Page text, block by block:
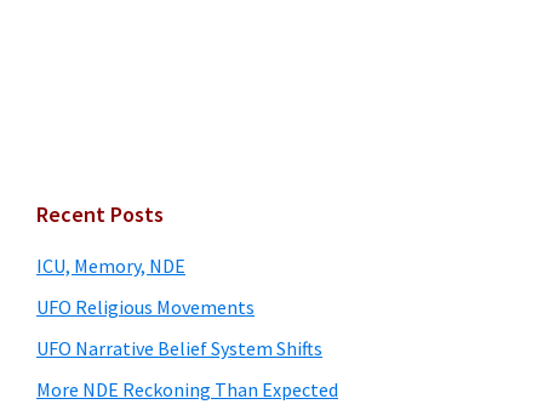
Primary
Sidebar
Recent Posts
ICU, Memory, NDE
UFO Religious Movements
UFO Narrative Belief System Shifts
More NDE Reckoning Than Expected